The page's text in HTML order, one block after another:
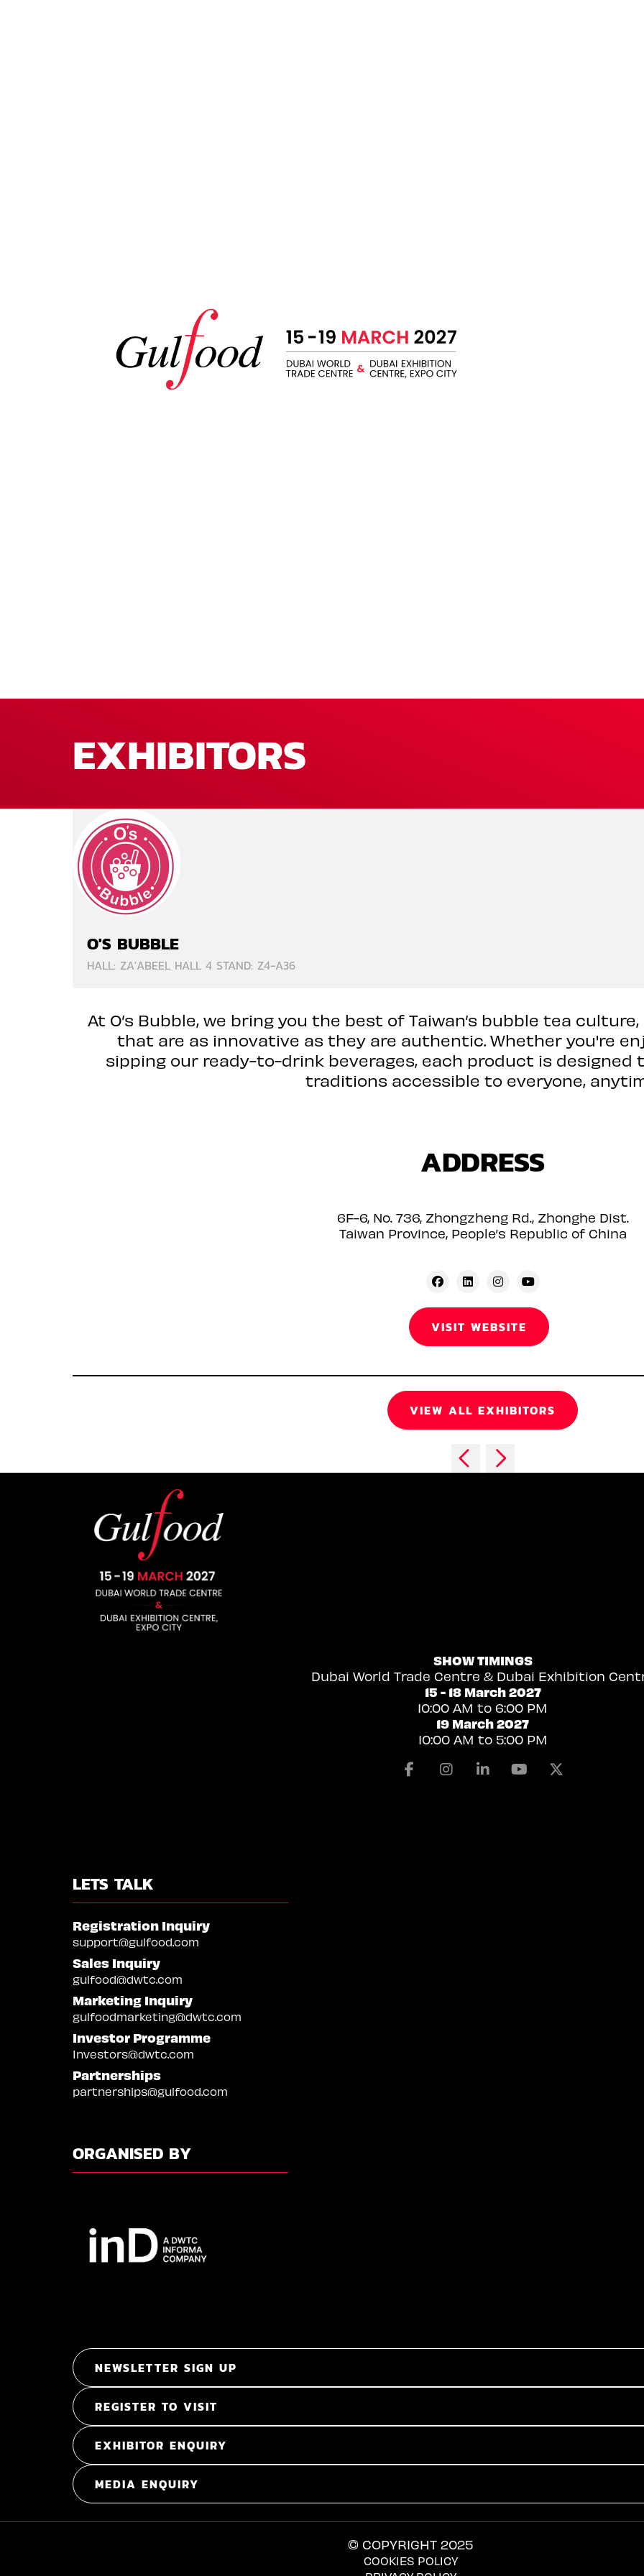
EXHIBITORS
O'S BUBBLE
HALL: ZA'ABEEL HALL 4 STAND: Z4-A36
At O’s Bubble, we bring you the best of Taiwan’s bubble tea
that are as innovative as they are authentic. Whether you're
sipping our ready-to-drink beverages, each product is designed
traditions accessible to everyone,
ADDRESS
6F-6, No. 736, Zhongzheng Rd., Zhonghe Dist.
Taiwan Province, People’s Republic of China
VISIT WEBSITE
VIEW ALL EXHIBITORS
SHOW TIMINGS
Dubai World Trade Centre & Dubai Exhibition
15 - 18 March 2027
10:00 AM to 6:00 PM
19 March 2027
10:00 AM to 5:00 PM
FacebookInstagramLinkedinYoutube
LETS TALK
Registration Inquiry
support@gulfood.com
Sales Inquiry
gulfood@dwtc.com
Marketing Inquiry
gulfoodmarketing@dwtc.com
Investor Programme
Investors@dwtc.com
Partnerships
partnerships@gulfood.com
ORGANISED BY
NEWSLETTER SIGN UP
REGISTER TO VISIT
EXHIBITOR ENQUIRY
MEDIA ENQUIRY
© COPYRIGHT 2025
COOKIES POLICY